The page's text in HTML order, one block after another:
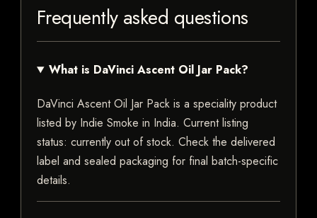
Frequently asked questions
What is DaVinci Ascent Oil Jar Pack?
DaVinci Ascent Oil Jar Pack is a speciality product
listed by Indie Smoke in India. Current listing
status: currently out of stock. Check the delivered
label and sealed packaging for final batch-specific
details.